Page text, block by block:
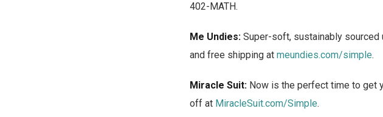
402-MATH.
Me Undies: Super-soft, sustainably
and free shipping at meundies.com/simple.
Miracle Suit: Now is the perfect time to get
off at MiracleSuit.com/Simple.